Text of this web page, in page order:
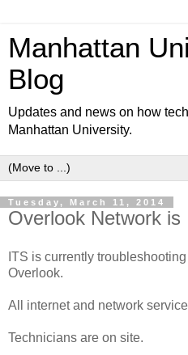
Manhattan
Blog
Updates and news on how
Manhattan University.
Tuesday, March 11, 2014
Overlook Network is
ITS is currently
Overlook.
All internet and network
Technicians are on site.